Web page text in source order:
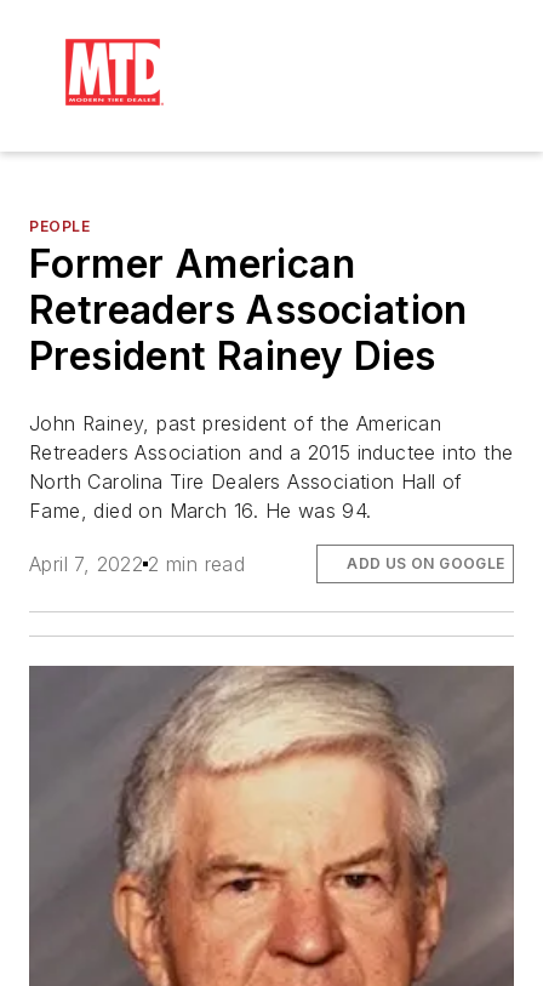
PEOPLE
Former American
Retreaders Association
President Rainey Dies
John Rainey, past president of the American
Retreaders Association and a 2015 inductee into the
North Carolina Tire Dealers Association Hall of
Fame, died on March 16. He was 94.
April 7, 2022 2 min read ADD US ON GOOGLE